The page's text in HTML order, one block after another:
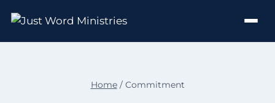
Home / Commitment